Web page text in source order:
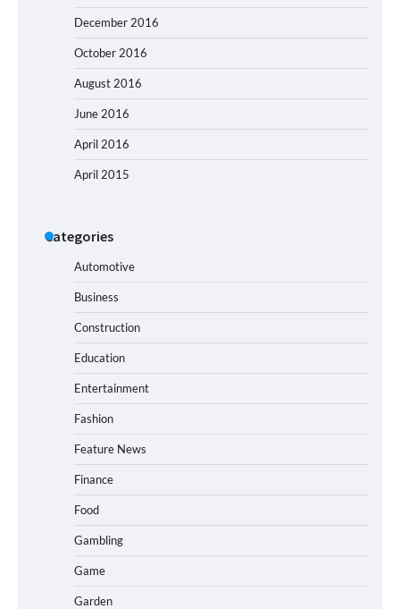
December 2016
October 2016
August 2016
June 2016
April 2016
April 2015
Categories
Automotive
Business
Construction
Education
Entertainment
Fashion
Feature News
Finance
Food
Gambling
Game
Garden